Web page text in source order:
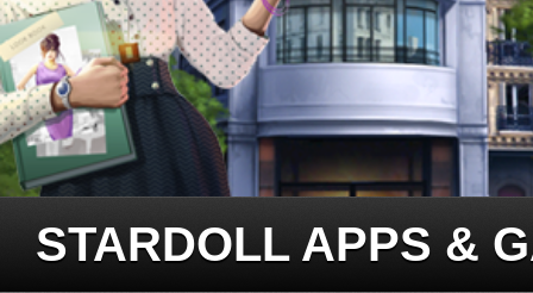
STARDOLL APPS &